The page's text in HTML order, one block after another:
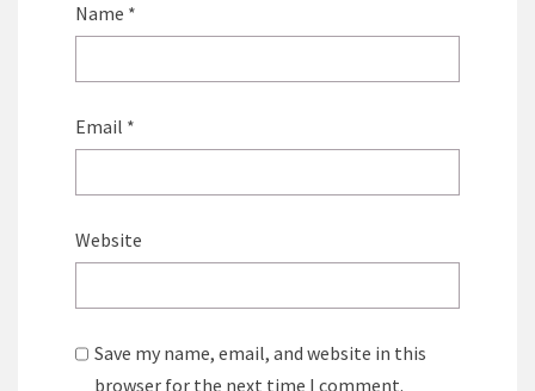
Name *
Email *
Website
Save my name, email, and website in this
browser for the next time I comment.